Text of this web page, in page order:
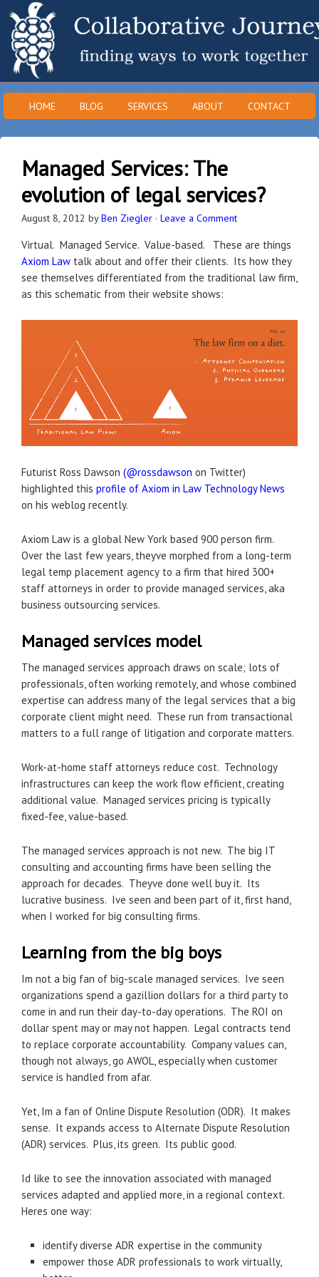
HOME BLOG SERVICES ABOUT CONTACT
Managed Services: The
evolution of legal services?
August 8, 2012 byBen Ziegler · Leave a Comment
Virtual. Managed Service. Value-based. These are things
Axiom Law talk about and offer their clients. Its how they
see themselves differentiated from the traditional law firm,
as this schematic from their website shows:
Futurist Ross Dawson (@rossdawson on Twitter)
highlighted this profile of Axiom in Law Technology News
on his weblog recently.
Axiom Law is a global New York based 900 person firm.
Over the last few years, theyve morphed from a long-term
legal temp placement agency to a firm that hired 300+
staff attorneys in order to provide managed services, aka
business outsourcing services.
Managed services model
The managed services approach draws on scale; lots of
professionals, often working remotely, and whose combined
expertise can address many of the legal services that a big
corporate client might need. These run from transactional
matters to a full range of litigation and corporate matters.
Work-at-home staff attorneys reduce cost. Technology
infrastructures can keep the work flow efficient, creating
additional value. Managed services pricing is typically
fixed-fee, value-based.
The managed services approach is not new. The big IT
consulting and accounting firms have been selling the
approach for decades. Theyve done well buy it. Its
lucrative business. Ive seen and been part of it, first hand,
when I worked for big consulting firms.
Learning from the big boys
Im not a big fan of big-scale managed services. Ive seen
organizations spend a gazillion dollars for a third party to
come in and run their day-to-day operations. The ROI on
dollar spent may or may not happen. Legal contracts tend
to replace corporate accountability. Company values can,
though not always, go AWOL, especially when customer
service is handled from afar.
Yet, Im a fan of Online Dispute Resolution (ODR). It makes
sense. It expands access to Alternate Dispute Resolution
(ADR) services. Plus, its green. Its public good.
Id like to see the innovation associated with managed
services adapted and applied more, in a regional context.
Heres one way:
identify diverse ADR expertise in the community
empower those ADR professionals to work virtually,